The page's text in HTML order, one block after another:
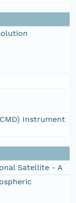
Instrument
Satellite - A